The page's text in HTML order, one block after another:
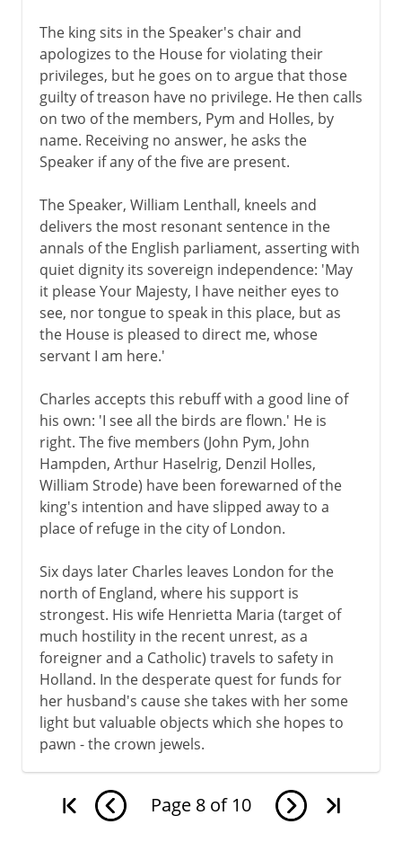
The king sits in the Speaker's chair and
apologizes to the House for violating their
privileges, but he goes on to argue that those
guilty of treason have no privilege. He then calls
on two of the members, Pym and Holles, by
name. Receiving no answer, he asks the
Speaker if any of the five are present.
The Speaker, William Lenthall, kneels and
delivers the most resonant sentence in the
annals of the English parliament, asserting with
quiet dignity its sovereign independence: 'May
it please Your Majesty, I have neither eyes to
see, nor tongue to speak in this place, but as
the House is pleased to direct me, whose
servant I am here.'
Charles accepts this rebuff with a good line of
his own: 'I see all the birds are flown.' He is
right. The five members (John Pym, John
Hampden, Arthur Haselrig, Denzil Holles,
William Strode) have been forewarned of the
king's intention and have slipped away to a
place of refuge in the city of London.
Six days later Charles leaves London for the
north of England, where his support is
strongest. His wife Henrietta Maria (target of
much hostility in the recent unrest, as a
foreigner and a Catholic) travels to safety in
Holland. In the desperate quest for funds for
her husband's cause she takes with her some
light but valuable objects which she hopes to
pawn - the crown jewels.
Page 8 of 10